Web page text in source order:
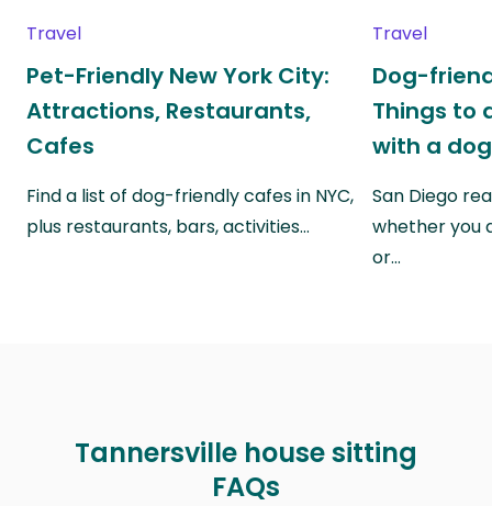
Travel
Pet-Friendly New York City:
Attractions, Restaurants,
Cafes
Find a list of dog-friendly cafes in NYC,
plus restaurants, bars, activities…
Travel
Dog-
Things to
with a dog
San Diego
whether you
or…
Tannersville house sitting
FAQs